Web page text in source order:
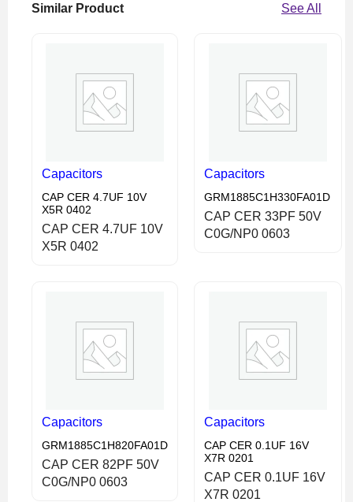
Similar Product See All
Capacitors
CAP CER 4.7UF 10V
X5R 0402
CAP CER 4.7UF 10V
X5R 0402
Capacitors
GRM1885C1H330FA01D
CAP CER 33PF 50V
C0G/NP0 0603
Capacitors
GRM1885C1H820FA01D
CAP CER 82PF 50V
C0G/NP0 0603
Capacitors
CAP CER 0.1UF 16V
X7R 0201
CAP CER 0.1UF 16V
X7R 0201